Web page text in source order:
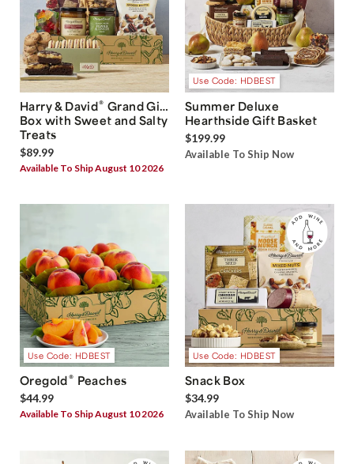
Harry & David® Grand Gift
Box with Sweet and Salty
Treats
$89.99
Available To Ship August 10 2026
Use Code: HDBEST
Summer Deluxe
Hearthside Gift Basket
$199.99
Available To Ship Now
Use Code: HDBEST
Oregold® Peaches
$44.99
Available To Ship August 10 2026
Use Code: HDBEST
Snack Box
$34.99
Available To Ship Now